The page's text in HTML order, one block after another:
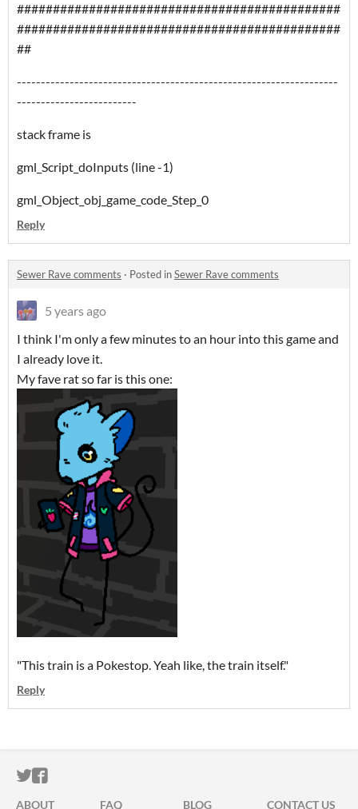
#############################################
#############################################
##
-------------------------------------------------------------------
-------------------------
stack frame is
gml_Script_doInputs (line -1)
gml_Object_obj_game_code_Step_0
Reply
Sewer Rave comments · Posted inSewer Rave comments
5 years ago
I think I'm only a few minutes to an hour into this game and
I already love it.
My fave rat so far is this one:
"This train is a Pokestop. Yeah like, the train itself."
Reply
ITCH.IO ON TWITTER
ITCH.IO ON FACEBOOK
ABOUT FAQ BLOG CONTACT US